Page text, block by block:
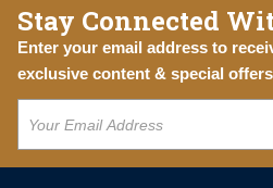
Stay Connected
Enter your email address to
exclusive content & special